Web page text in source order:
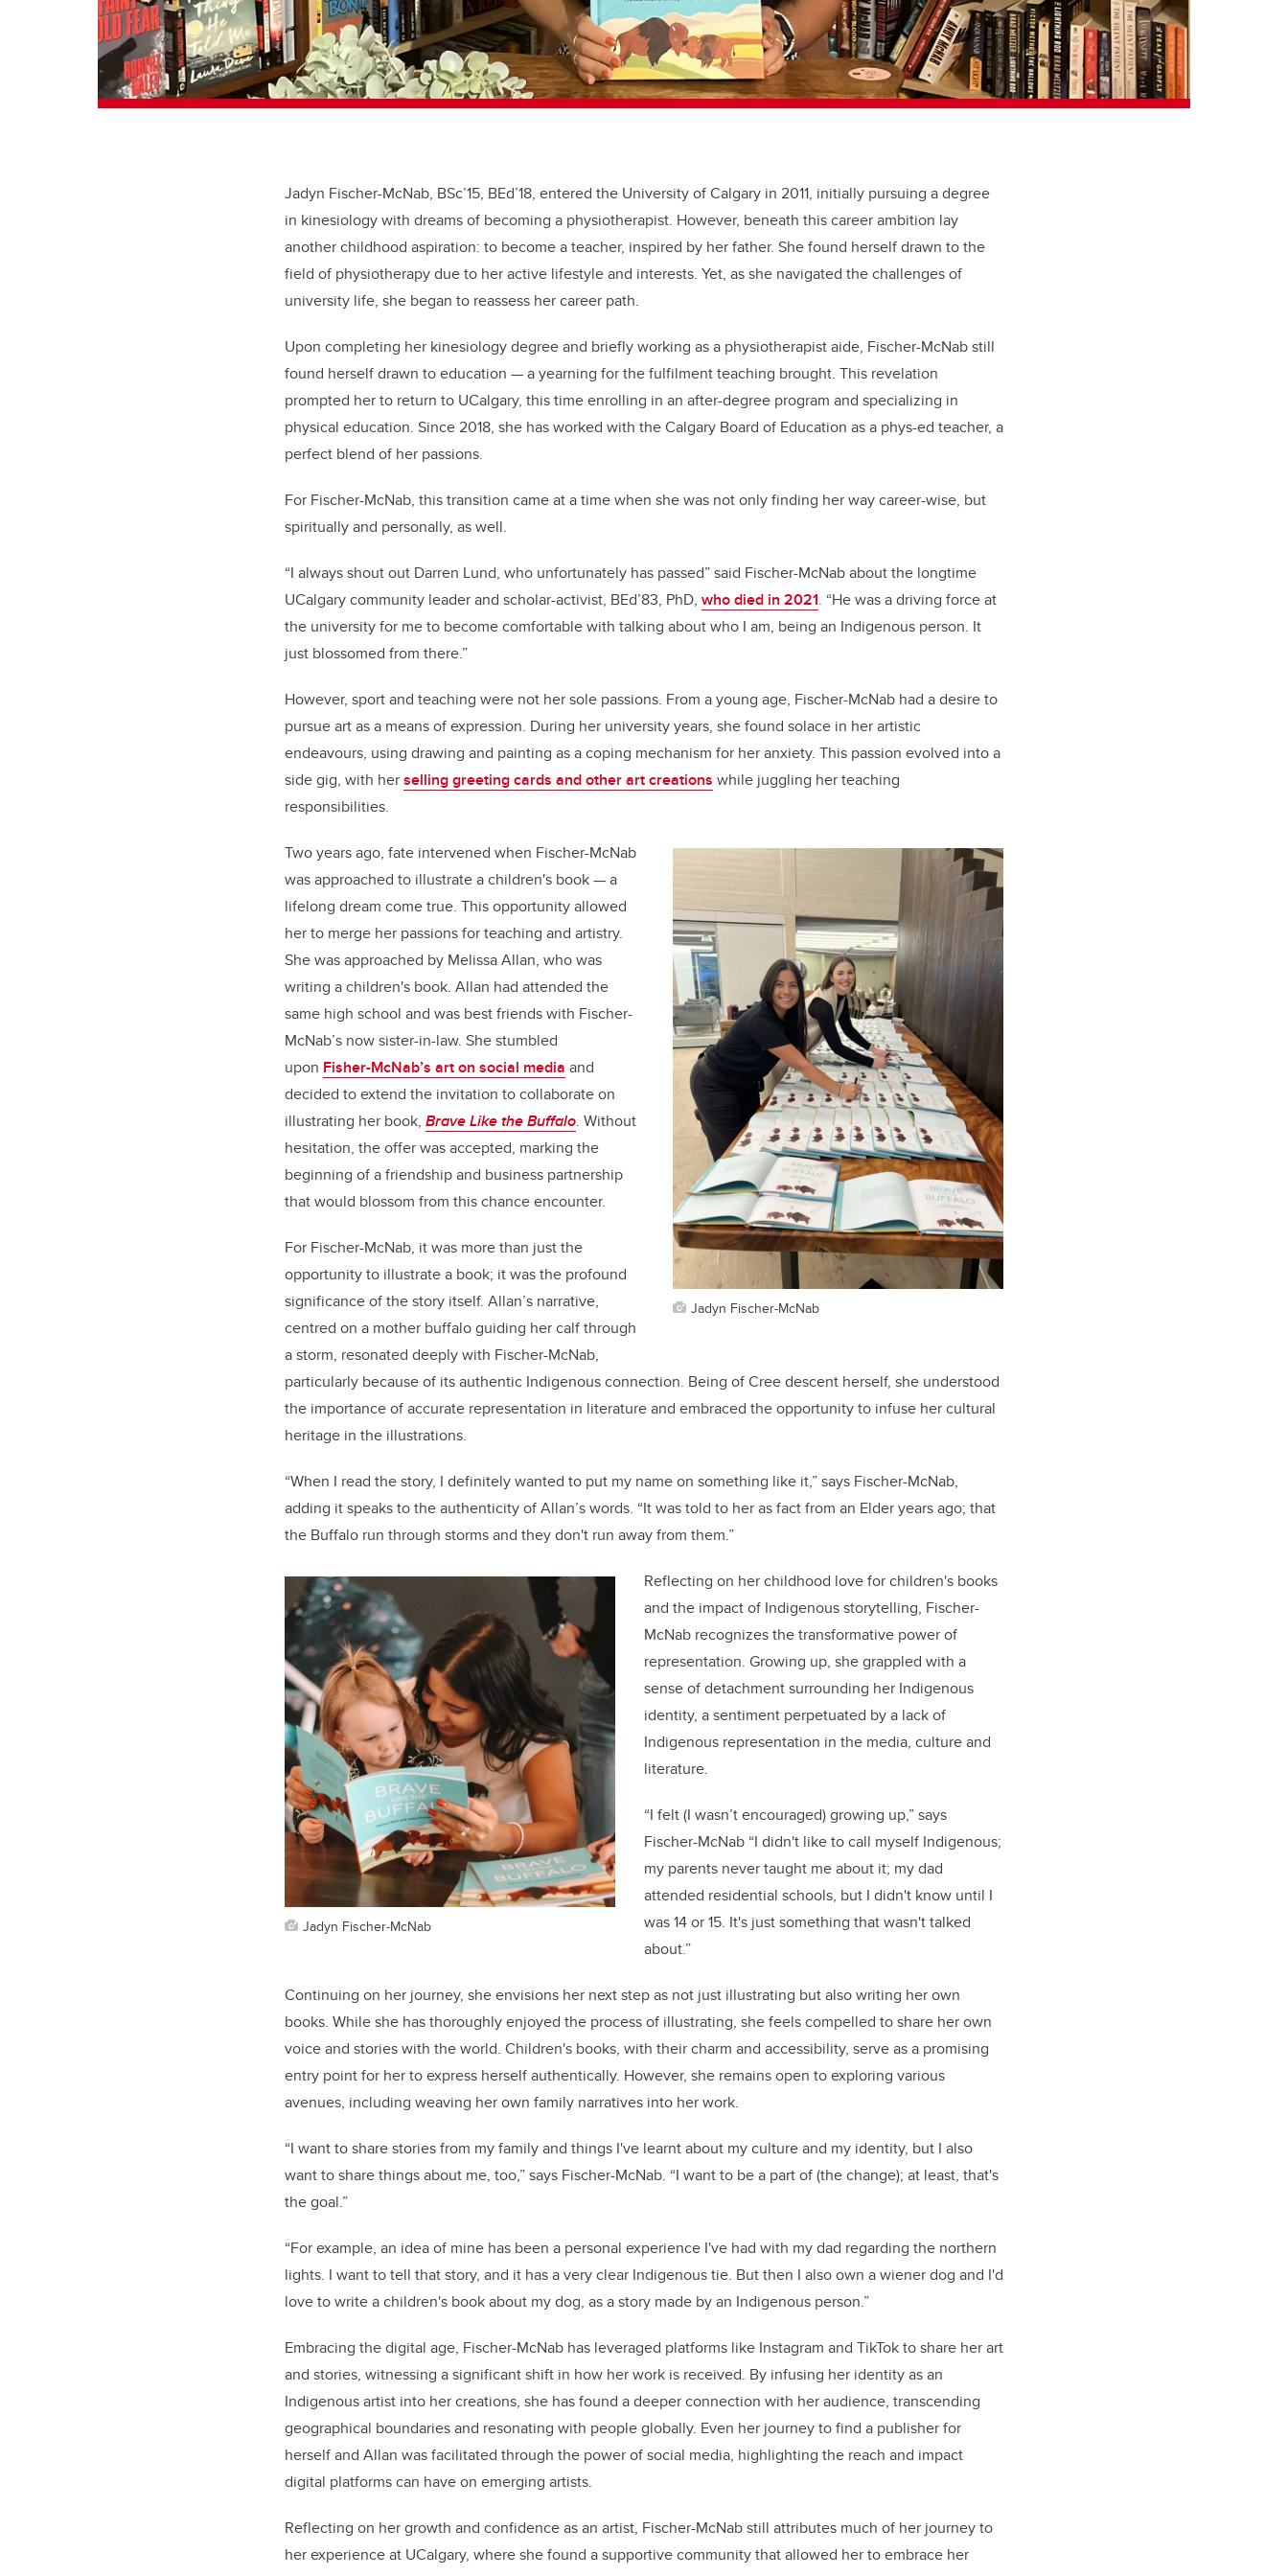
Jadyn Fischer-McNab, BSc’15, BEd’18, entered the University of Calgary in 2011, initially pursuing a degree
in kinesiology with dreams of becoming a physiotherapist. However, beneath this career ambition lay
another childhood aspiration: to become a teacher, inspired by her father. She found herself drawn to the
field of physiotherapy due to her active lifestyle and interests. Yet, as she navigated the challenges of
university life, she began to reassess her career path.
Upon completing her kinesiology degree and briefly working as a physiotherapist aide, Fischer-McNab still
found herself drawn to education — a yearning for the fulfilment teaching brought. This revelation
prompted her to return to UCalgary, this time enrolling in an after-degree program and specializing in
physical education. Since 2018, she has worked with the Calgary Board of Education as a phys-ed teacher, a
perfect blend of her passions.
For Fischer-McNab, this transition came at a time when she was not only finding her way career-wise, but
spiritually and personally, as well.
“I always shout out Darren Lund, who unfortunately has passed” said Fischer-McNab about the longtime
UCalgary community leader and scholar-activist, BEd’83, PhD, who died in 2021. “He was a driving force at
the university for me to become comfortable with talking about who I am, being an Indigenous person. It
just blossomed from there.”
However, sport and teaching were not her sole passions. From a young age, Fischer-McNab had a desire to
pursue art as a means of expression. During her university years, she found solace in her artistic
endeavours, using drawing and painting as a coping mechanism for her anxiety. This passion evolved into a
side gig, with herselling greeting cards and other art creations while juggling her teaching
responsibilities.
Jadyn Fischer-McNab
Two years ago, fate intervened when Fischer-McNab
was approached to illustrate a children's book — a
lifelong dream come true. This opportunity allowed
her to merge her passions for teaching and artistry.
She was approached by Melissa Allan, who was
writing a children's book. Allan had attended the
same high school and was best friends with Fischer-
McNab’s now sister-in-law. She stumbled
upon Fisher-McNab’s art on social media and
decided to extend the invitation to collaborate on
illustrating her book, Brave Like the Buffalo. Without
hesitation, the offer was accepted, marking the
beginning of a friendship and business partnership
that would blossom from this chance encounter.
For Fischer-McNab, it was more than just the
opportunity to illustrate a book; it was the profound
significance of the story itself. Allan’s narrative,
centred on a mother buffalo guiding her calf through
a storm, resonated deeply with Fischer-McNab,
particularly because of its authentic Indigenous connection. Being of Cree descent herself, she understood
the importance of accurate representation in literature and embraced the opportunity to infuse her cultural
heritage in the illustrations.
“When I read the story, I definitely wanted to put my name on something like it,” says Fischer-McNab,
adding it speaks to the authenticity of Allan’s words. “It was told to her as fact from an Elder years ago; that
the Buffalo run through storms and they don't run away from them.”
Jadyn Fischer-McNab
Reflecting on her childhood love for children's books
and the impact of Indigenous storytelling, Fischer-
McNab recognizes the transformative power of
representation. Growing up, she grappled with a
sense of detachment surrounding her Indigenous
identity, a sentiment perpetuated by a lack of
Indigenous representation in the media, culture and
literature.
“I felt (I wasn’t encouraged) growing up,” says
Fischer-McNab “I didn't like to call myself Indigenous;
my parents never taught me about it; my dad
attended residential schools, but I didn't know until I
was 14 or 15. It's just something that wasn't talked
about.”
Continuing on her journey, she envisions her next step as not just illustrating but also writing her own
books. While she has thoroughly enjoyed the process of illustrating, she feels compelled to share her own
voice and stories with the world. Children's books, with their charm and accessibility, serve as a promising
entry point for her to express herself authentically. However, she remains open to exploring various
avenues, including weaving her own family narratives into her work.
“I want to share stories from my family and things I've learnt about my culture and my identity, but I also
want to share things about me, too,” says Fischer-McNab. “I want to be a part of (the change); at least, that's
the goal.”
“For example, an idea of mine has been a personal experience I've had with my dad regarding the northern
lights. I want to tell that story, and it has a very clear Indigenous tie. But then I also own a wiener dog and I'd
love to write a children's book about my dog, as a story made by an Indigenous person.”
Embracing the digital age, Fischer-McNab has leveraged platforms like Instagram and TikTok to share her art
and stories, witnessing a significant shift in how her work is received. By infusing her identity as an
Indigenous artist into her creations, she has found a deeper connection with her audience, transcending
geographical boundaries and resonating with people globally. Even her journey to find a publisher for
herself and Allan was facilitated through the power of social media, highlighting the reach and impact
digital platforms can have on emerging artists.
Reflecting on her growth and confidence as an artist, Fischer-McNab still attributes much of her journey to
her experience at UCalgary, where she found a supportive community that allowed her to embrace her